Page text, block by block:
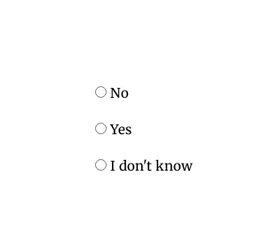
No
Yes
I don't know